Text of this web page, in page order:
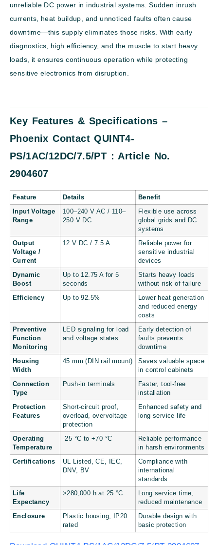
unreliable DC power in industrial systems. Sudden inrush
currents, heat buildup, and unnoticed faults often cause
downtime—this supply eliminates those risks. With early
diagnostics, high efficiency, and the muscle to start heavy
loads, it ensures continuous operation while protecting
sensitive electronics from disruption.
Key Features & Specifications –
Phoenix Contact QUINT4-
PS/1AC/12DC/7.5/PT : Article No.
2904607
Feature Details Benefit
Input Voltage
Range
100–240 V AC / 110–
250 V DC
Flexible use across
global grids and DC
systems
Output
Voltage /
Current
12 V DC / 7.5 A
Reliable power for
sensitive industrial
devices
Dynamic
Boost
Up to 12.75 A for 5
seconds
Starts heavy loads
without risk of failure
Efficiency Up to 92.5%
Lower heat generation
and reduced energy
costs
Preventive
Function
Monitoring
LED signaling for load
and voltage states
Early detection of
faults prevents
downtime
Housing
Width
45 mm (DIN rail mount)
Saves valuable space
in control cabinets
Connection
Type
Push-in terminals
Faster, tool-free
installation
Protection
Features
Short-circuit proof,
overload, overvoltage
protection
Enhanced safety and
long service life
Operating
Temperature
-25 °C to +70 °C
Reliable performance
in harsh environments
Certifications
UL Listed, CE, IEC,
DNV, BV
Compliance with
international
standards
Life
Expectancy
>280,000 h at 25 °C
Long service time,
reduced maintenance
Enclosure
Plastic housing, IP20
rated
Durable design with
basic protection